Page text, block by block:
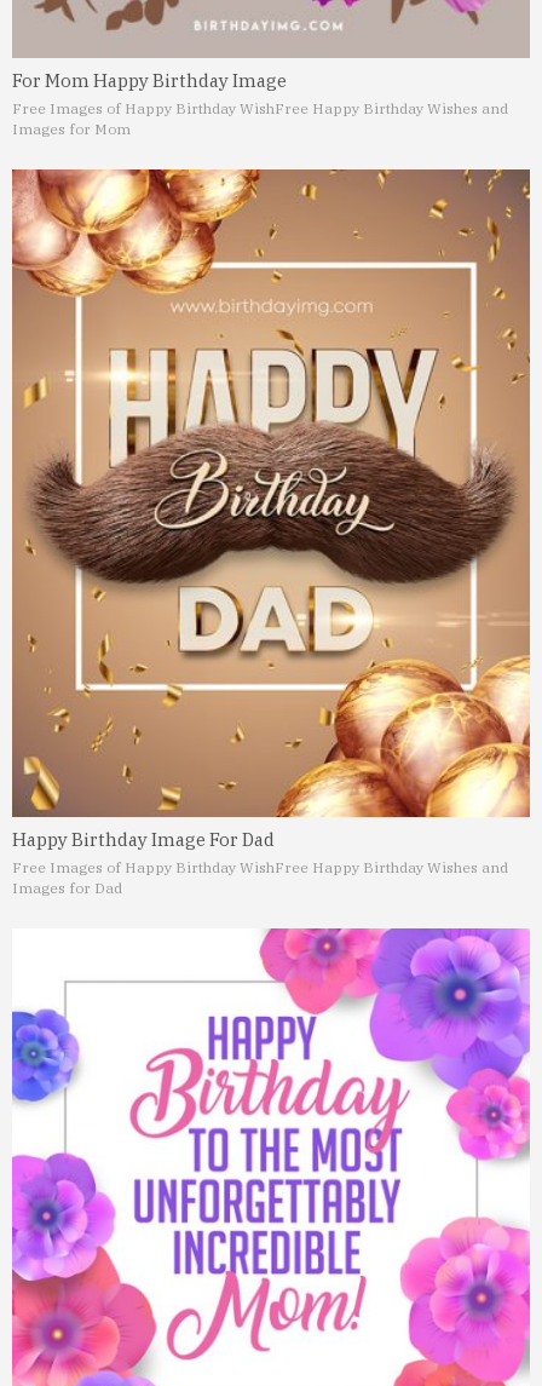
For Mom Happy Birthday Image
Free Images of Happy Birthday WishFree Happy Birthday Wishes and
Images for Mom
Happy Birthday Image For Dad
Free Images of Happy Birthday WishFree Happy Birthday Wishes and
Images for Dad